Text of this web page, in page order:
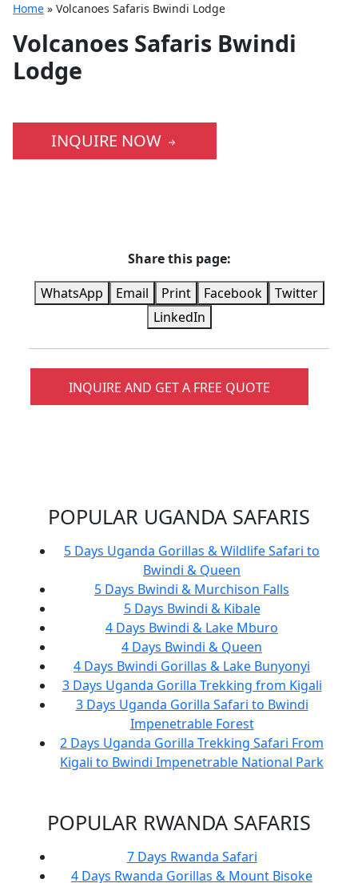
Home » Volcanoes Safaris Bwindi Lodge
Volcanoes Safaris Bwindi
Lodge
INQUIRE NOW
Share this page:
WhatsApp
Email Print Facebook
Twitter
LinkedIn
INQUIRE AND GET A FREE QUOTE
POPULAR UGANDA SAFARIS
5 Days Uganda Gorillas & Wildlife Safari to
Bwindi & Queen
5 Days Bwindi & Murchison Falls
5 Days Bwindi & Kibale
4 Days Bwindi & Lake Mburo
4 Days Bwindi & Queen
4 Days Bwindi Gorillas & Lake Bunyonyi
3 Days Uganda Gorilla Trekking from Kigali
3 Days Uganda Gorilla Safari to Bwindi
Impenetrable Forest
2 Days Uganda Gorilla Trekking Safari From
Kigali to Bwindi Impenetrable National Park
POPULAR RWANDA SAFARIS
7 Days Rwanda Safari
4 Days Rwanda Gorillas & Mount Bisoke